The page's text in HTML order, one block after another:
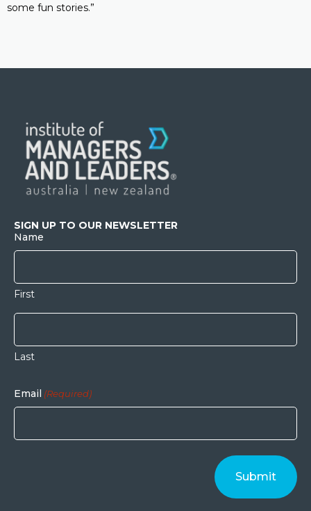
some fun stories.”
SIGN UP TO OUR NEWSLETTER
Name
First
Last
Email (Required)